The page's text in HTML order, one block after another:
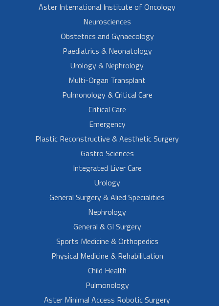
Aster International Institute of Oncology
Neurosciences
Obstetrics and Gynaecology
Paediatrics & Neonatology
Urology & Nephrology
Multi-Organ Transplant
Pulmonology & Critical Care
Critical Care
Emergency
Plastic Reconstructive & Aesthetic Surgery
Gastro Sciences
Integrated Liver Care
Urology
General Surgery & Alied Specialities
Nephrology
General & GI Surgery
Sports Medicine & Orthopedics
Physical Medicine & Rehabilitation
Child Health
Pulmonology
Aster Minimal Access Robotic Surgery